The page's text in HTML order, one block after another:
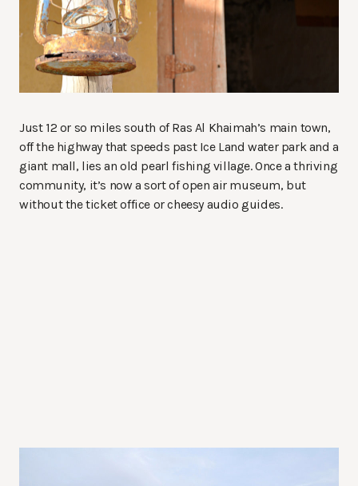
Just 12 or so miles south of Ras Al Khaimah’s main town,
off the highway that speeds past Ice Land water park and a
giant mall, lies an old pearl fishing village. Once a thriving
community, it’s now a sort of open air museum, but
without the ticket office or cheesy audio guides.